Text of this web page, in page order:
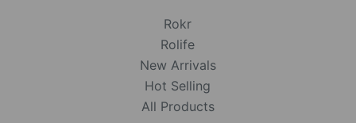
Rokr
Rolife
New Arrivals
Hot Selling
All Products